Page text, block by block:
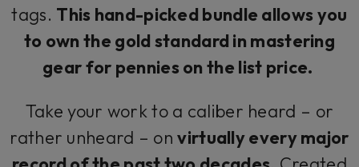
tags. This hand-picked bundle allows you
to own the gold standard in mastering
gear for pennies on the list price.
Take your work to a caliber heard – or
rather unheard – onvirtually every major